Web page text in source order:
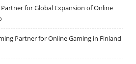
for Global Expansion of Online
Partner for Online Gaming in Finland